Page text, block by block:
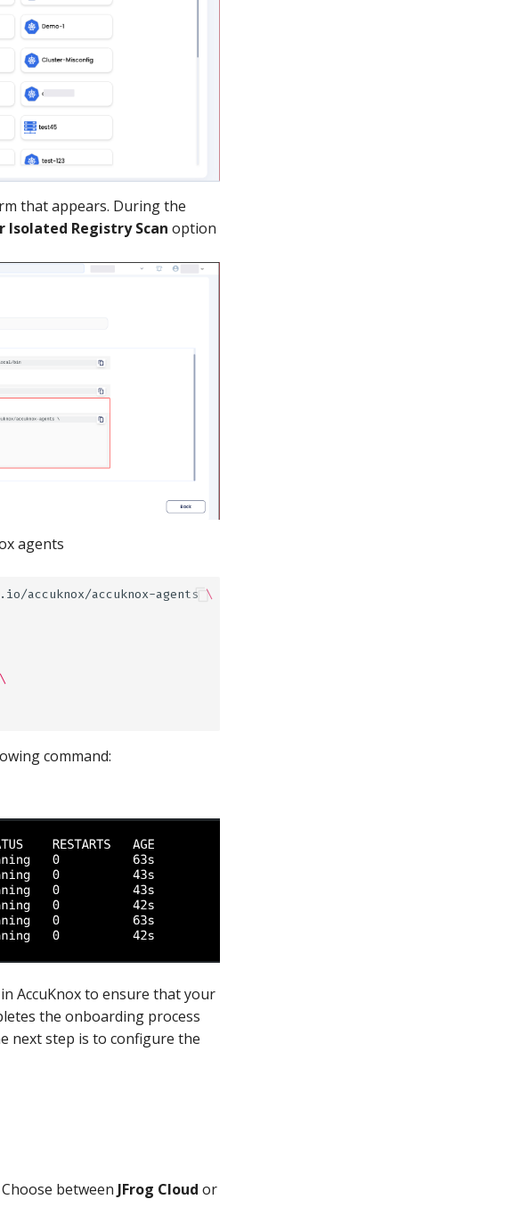
that appears. During the
Isolated Registry Scan option
agents
accuknox/accuknox-agents \
\
command:
AccuKnox to ensure that your
the onboarding process
next step is to configure the
between JFrog Cloud or